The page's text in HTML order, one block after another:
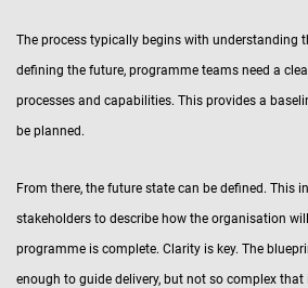
The process typically begins with understanding
defining the future, programme teams need a
processes and capabilities. This provides a
be planned.
From there, the future state can be defined. This
stakeholders to describe how the organisation
programme is complete. Clarity is key. The
enough to guide delivery, but not so complex